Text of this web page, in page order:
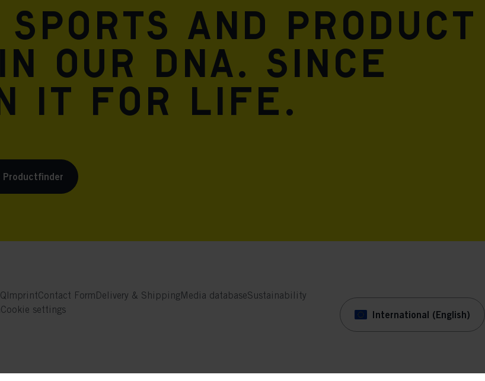
sports and product
our DNA. Since
in it for life.
Productfinder
ImprintContact Form Delivery & ShippingMedia databaseSustainability
Cookie settings International (English)